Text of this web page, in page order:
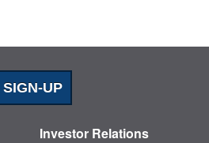
UP
Investor Relations